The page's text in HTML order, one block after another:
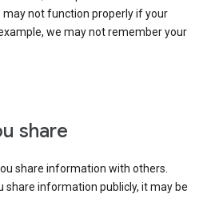
not function properly if your
we may not remember your
share
share information with others.
share information publicly, it may be